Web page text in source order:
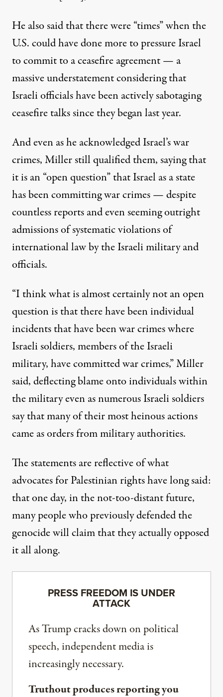
He also said that there were “times” when the
U.S. could have done more to pressure Israel
to commit to a ceasefire agreement — a
massive understatement consideringthat
Israeli officials have been actively sabotaging
ceasefire talks since they began last year.
And even as he acknowledged Israel’s war
crimes, Miller still qualified them, saying that
it is an “open question” that Israel as a state
has been committing war crimes —despite
countlessreportsand even seemingoutright
admissionsof systematic violations of
international law by the Israeli military and
officials.
“I think what is almost certainly not an open
question is that there have been individual
incidents that have been war crimes where
Israeli soldiers, members of the Israeli
military, have committed war crimes,” Miller
said, deflecting blame onto individuals within
the military even asnumerous Israeli soldiers
saythat many oftheir most heinousactions
came as orders from military authorities.
The statements are reflective of what
advocates for Palestinian rights have long said:
that one day, in the not-too-distant future,
many people whopreviously defended the
genocide will claimthat they actually opposed
it all along.
PRESS FREEDOM IS UNDER
ATTACK
As Trump cracks down on political
speech, independent media is
increasingly necessary.
Truthout produces reporting you